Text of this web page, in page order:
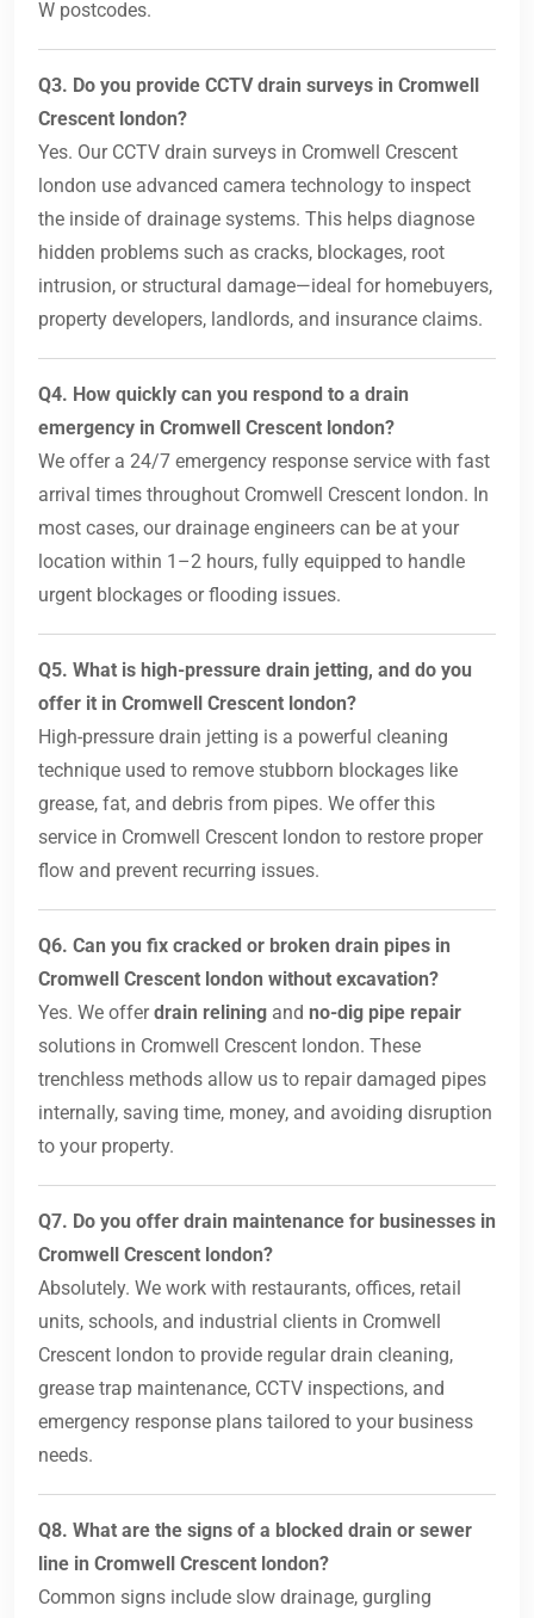
W postcodes.
Q3. Do you provide CCTV drain surveys in Cromwell
Crescent london?
Yes. Our CCTV drain surveys in Cromwell Crescent
london use advanced camera technology to inspect
the inside of drainage systems. This helps diagnose
hidden problems such as cracks, blockages, root
intrusion, or structural damage—ideal for homebuyers,
property developers, landlords, and insurance claims.
Q4. How quickly can you respond to a drain
emergency in Cromwell Crescent london?
We offer a 24/7 emergency response service with fast
arrival times throughout Cromwell Crescent london. In
most cases, our drainage engineers can be at your
location within 1–2 hours, fully equipped to handle
urgent blockages or flooding issues.
Q5. What is high-pressure drain jetting, and do you
offer it in Cromwell Crescent london?
High-pressure drain jetting is a powerful cleaning
technique used to remove stubborn blockages like
grease, fat, and debris from pipes. We offer this
service in Cromwell Crescent london to restore proper
flow and prevent recurring issues.
Q6. Can you fix cracked or broken drain pipes in
Cromwell Crescent london without excavation?
Yes. We offerdrain relining and no-dig pipe repair
solutions in Cromwell Crescent london. These
trenchless methods allow us to repair damaged pipes
internally, saving time, money, and avoiding disruption
to your property.
Q7. Do you offer drain maintenance for businesses in
Cromwell Crescent london?
Absolutely. We work with restaurants, offices, retail
units, schools, and industrial clients in Cromwell
Crescent london to provide regular drain cleaning,
grease trap maintenance, CCTV inspections, and
emergency response plans tailored to your business
needs.
Q8. What are the signs of a blocked drain or sewer
line in Cromwell Crescent london?
Common signs include slow drainage, gurgling